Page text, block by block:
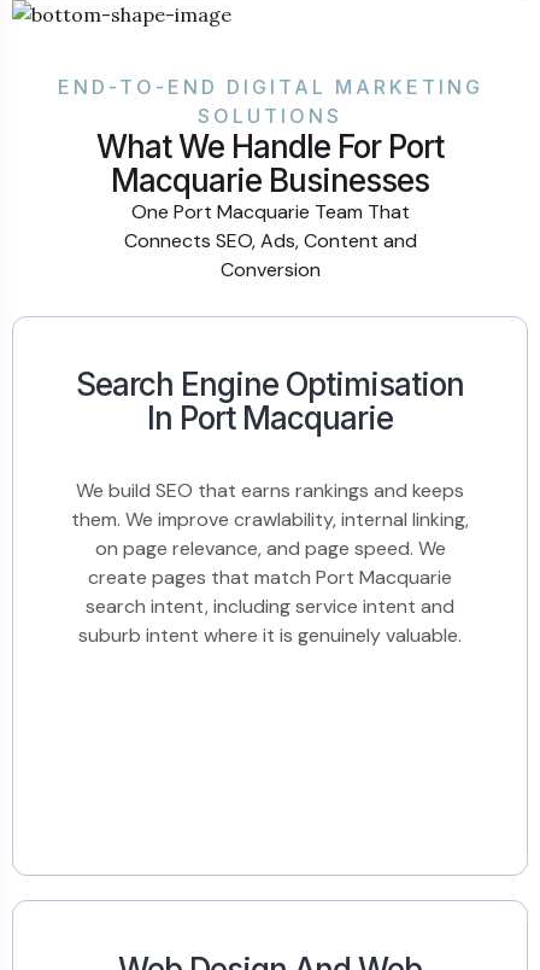
END-TO-END DIGITAL MARKETING
SOLUTIONS
What We Handle For Port
Macquarie Businesses
One Port Macquarie Team That
Connects SEO, Ads, Content and
Conversion
Search Engine Optimisation
In Port Macquarie
We build SEO that earns rankings and keeps
them. We improve crawlability, internal linking,
on page relevance, and page speed. We
create pages that match Port Macquarie
search intent, including service intent and
suburb intent where it is genuinely valuable.